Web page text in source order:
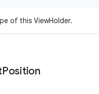
of this ViewHolder.
Position